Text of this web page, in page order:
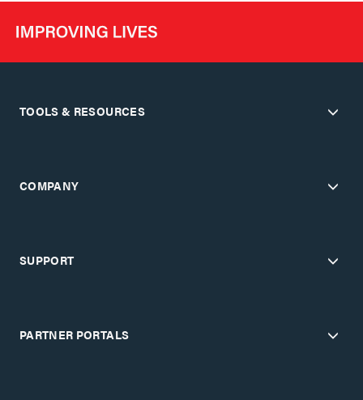
TOOLS & RESOURCES
COMPANY
SUPPORT
PARTNER PORTALS